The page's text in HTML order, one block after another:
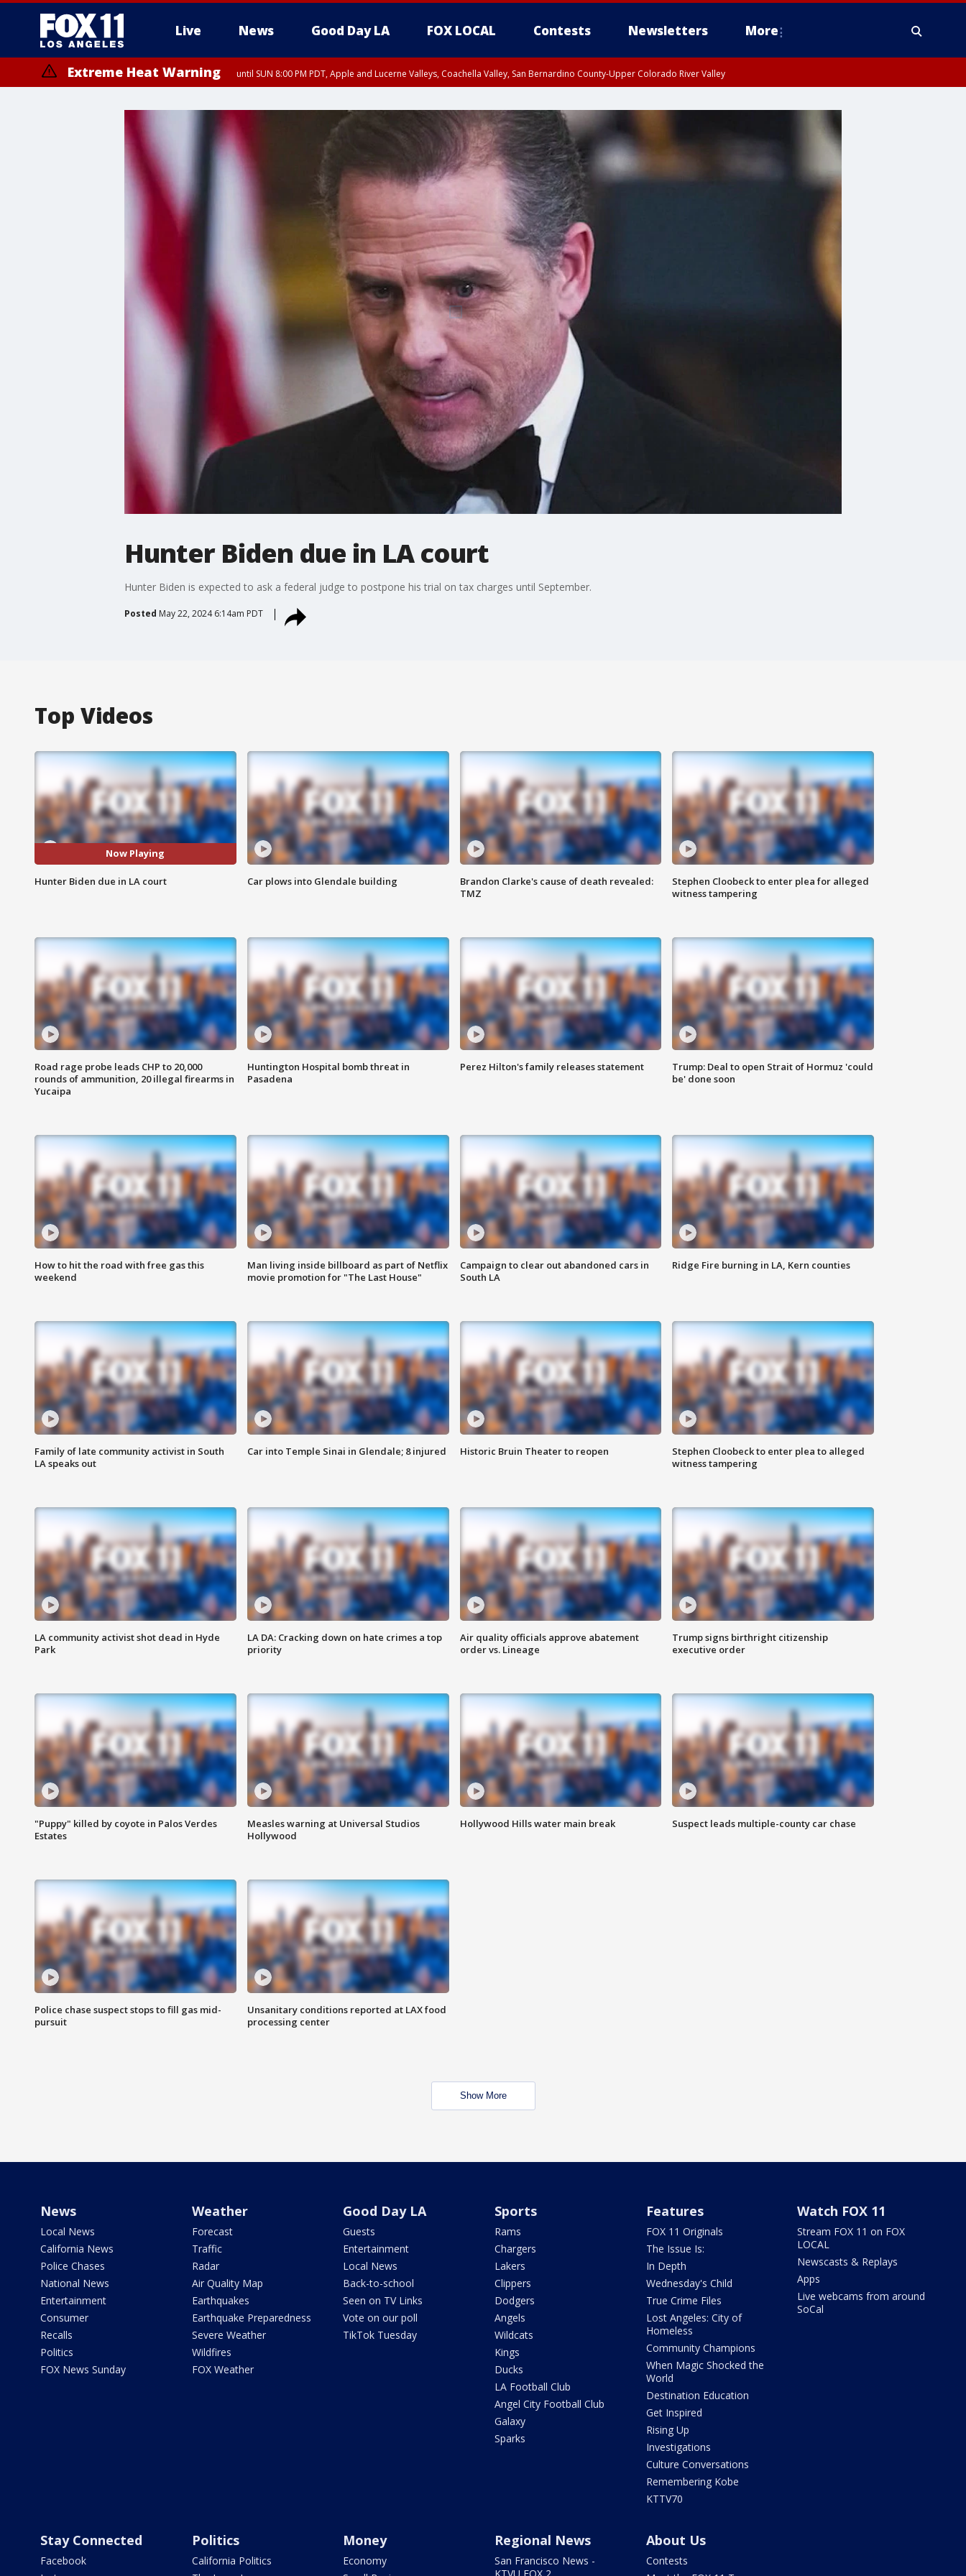
Live News Good Day LA FOX LOCAL Contests Newsletters More
Extreme Heat Warning until SUN 8:00 PM PDT, Apple and Lucerne Valleys, Coachella Valley, San Bernardino County-Upper Colorado River Valley
Hunter Biden due in LA court
Hunter Biden is expected to ask a federal judge to postpone his trial on tax charges until September.
Posted May 22, 2024 6:14am PDT
Top Videos
Now Playing
Hunter Biden due in LA court Car plows into Glendale building
Brandon Clarke's cause of death revealed:
TMZ
Stephen Cloobeck to enter plea for alleged
witness tampering
Road rage probe leads CHP to 20,000
rounds of ammunition, 20 illegal firearms in
Yucaipa
Huntington Hospital bomb threat in
Pasadena
Perez Hilton's family releases statement
Trump: Deal to open Strait of Hormuz 'could
be' done soon
How to hit the road with free gas this
weekend
Man living inside billboard as part of Netflix
movie promotion for "The Last House"
Campaign to clear out abandoned cars in
South LA
Ridge Fire burning in LA, Kern counties
Family of late community activist in South
LA speaks out
Car into Temple Sinai in Glendale; 8 injured Historic Bruin Theater to reopen
Stephen Cloobeck to enter plea to alleged
witness tampering
LA community activist shot dead in Hyde
Park
LA DA: Cracking down on hate crimes a top
priority
Air quality officials approve abatement
order vs. Lineage
Trump signs birthright citizenship
executive order
"Puppy" killed by coyote in Palos Verdes
Estates
Measles warning at Universal Studios
Hollywood
Hollywood Hills water main break Suspect leads multiple-county car chase
Police chase suspect stops to fill gas mid-
pursuit
Unsanitary conditions reported at LAX food
processing center
Show More
News
Local News
California News
Police Chases
National News
Entertainment
Consumer
Recalls
Politics
FOX News Sunday
Weather
Forecast
Traffic
Radar
Air Quality Map
Earthquakes
Earthquake Preparedness
Severe Weather
Wildfires
FOX Weather
Good Day LA
Guests
Entertainment
Local News
Back-to-school
Seen on TV Links
Vote on our poll
TikTok Tuesday
Sports
Rams
Chargers
Lakers
Clippers
Dodgers
Angels
Wildcats
Kings
Ducks
LA Football Club
Angel City Football Club
Galaxy
Sparks
Features
FOX 11 Originals
The Issue Is:
In Depth
Wednesday's Child
True Crime Files
Lost Angeles: City of
Homeless
Community Champions
When Magic Shocked the
World
Destination Education
Get Inspired
Rising Up
Investigations
Culture Conversations
Remembering Kobe
KTTV70
Watch FOX 11
Stream FOX 11 on FOX
LOCAL
Newscasts & Replays
Apps
Live webcams from around
SoCal
Stay Connected
Facebook
Politics
California Politics
Money
Economy
Regional News
San Francisco News -
About Us
Contests